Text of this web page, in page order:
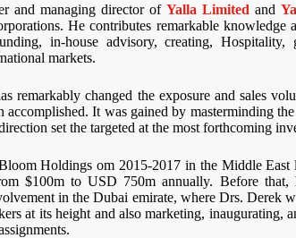
and managing director ofYalla Limited and
He contributes remarkable
in-house advisory, creating,
markets.
remarkably changed the exposure and sales
accomplished. It was gained by masterminding
set the targeted at the most forthcoming
Holdings om 2015-2017 in the Middle
$100m to USD 750m annually. Before
in the Dubai emirate, where Drs. Derek
at its height and also marketing, inaugurating,